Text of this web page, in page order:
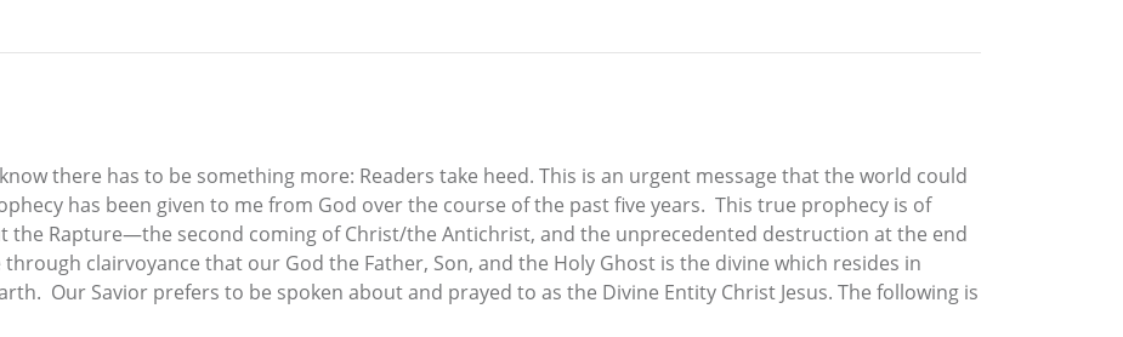
there has to be something more: Readers take heed. This is an urgent message that the world could
has been given to me from God over the course of the past five years. This true prophecy is of
the Rapture—the second coming of Christ/the Antichrist, and the unprecedented destruction at the end
clairvoyance that our God the Father, Son, and the Holy Ghost is the divine which resides in
Our Savior prefers to be spoken about and prayed to as the Divine Entity Christ Jesus. The following is